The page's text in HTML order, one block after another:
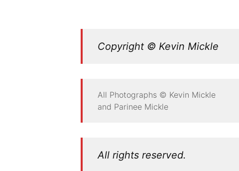
Copyright © Kevin Mickle
All Photographs © Kevin Mickle
and Parinee Mickle
All rights reserved.